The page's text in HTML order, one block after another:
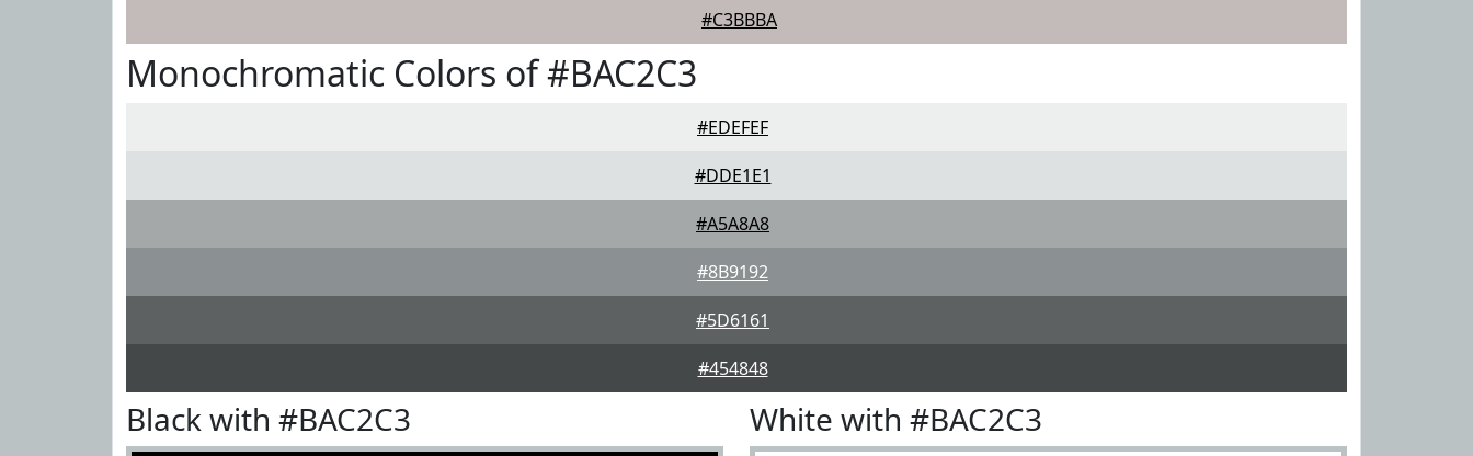
#C3BBBA
Monochromatic Colors of #BAC2C3
#EDEFEF
#DDE1E1
#A5A8A8
#8B9192
#5D6161
#454848
Black with #BAC2C3 White with #BAC2C3